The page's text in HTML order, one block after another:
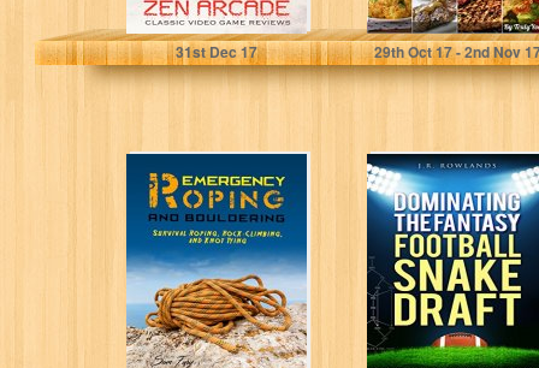
Daniel Thomas MacInnes
31stDec 17
Sarah Solange
29thOct 17 - 2ndNov
Emergency
Roping and
Bouldering:
Survival Roping,
Rock-Climbing,
and Knot Tying...
Sam Fury
Dominating the
Fantasy Football
Snake Draft: The
Simple Strategy
to...
J. R. Rowlands